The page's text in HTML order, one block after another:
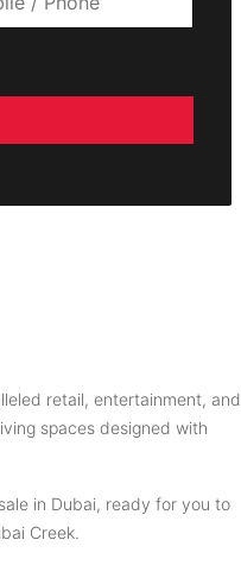
retail, entertainment, and
spaces designed with
in Dubai, ready for you to
Creek.